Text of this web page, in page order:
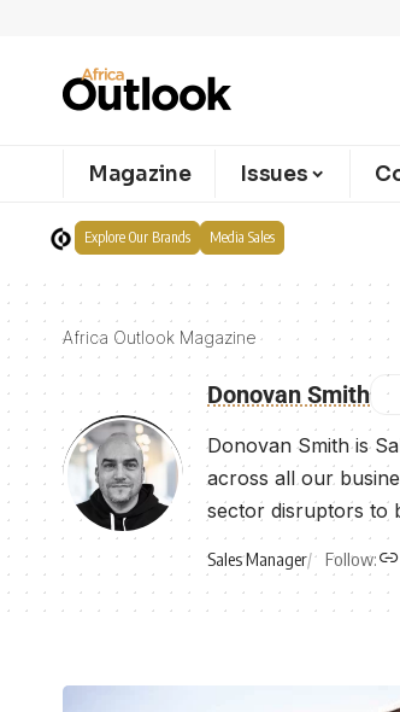
Magazine Issues
Explore Our Brands Media Sales
Africa Outlook Magazine
Donovan Smith
Donovan Smith is
across all our
sector disruptors to
Sales Manager Follow: